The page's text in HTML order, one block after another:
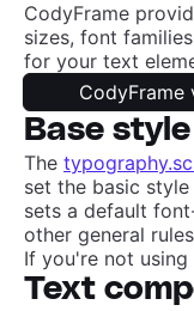
CodyFrame
sizes, font
for your text
CodyFrame
Base style
The
set the basic
sets a default
other general
If you're not using
Text